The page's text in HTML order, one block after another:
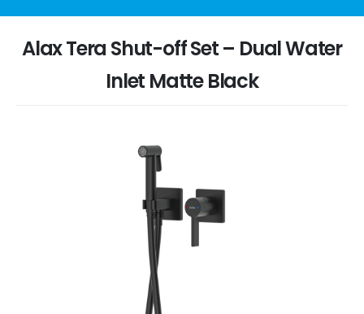
Alax Tera Shut-off Set – Dual Water
Inlet Matte Black